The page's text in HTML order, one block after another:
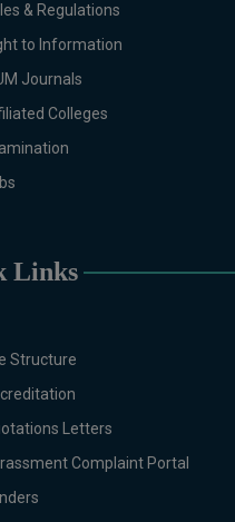
& Regulations
to Information
Journals
Colleges
Links
Structure
Letters
Complaint Portal